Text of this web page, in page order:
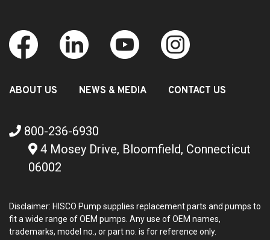
ABOUT US NEWS & MEDIA CONTACT US
800-236-6930
4 Mosey Drive, Bloomfield, Connecticut
06002
Disclaimer: HISCO Pump supplies replacement parts and pumps to
fit a wide range of OEM pumps. Any use of OEM names,
trademarks, model no., or part no. is for reference only.